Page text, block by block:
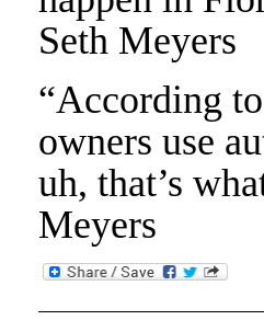
Seth Meyers
“According
owners use
uh, that’s
Meyers